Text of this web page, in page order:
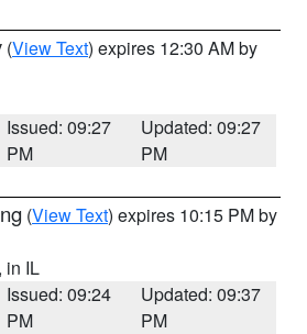
(View Text) expires 12:30 AM by
Issued: 09:27
PM
Updated: 09:27
PM
(View Text) expires 10:15 PM by
, in IL
Issued: 09:24
PM
Updated: 09:37
PM